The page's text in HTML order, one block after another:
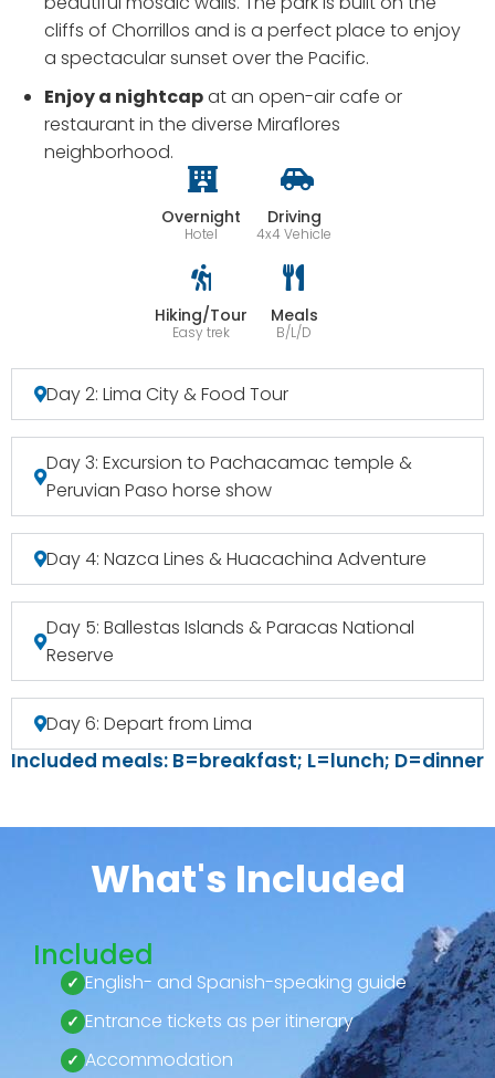
cliffs of Chorrillos and is a perfect place to enjoy
a spectacular sunset over the Pacific.
Enjoy a nightcapat an open-air cafe or
restaurant in the diverse Miraflores
neighborhood.
Overnight
Hotel
Driving
4x4 Vehicle
Hiking/Tour
Easy trek
Meals
B/L/D
Day 2: Lima City & Food Tour
Day 3: Excursion to Pachacamac temple &
Peruvian Paso horse show
Day 4: Nazca Lines & Huacachina Adventure
Day 5: Ballestas Islands & Paracas National
Reserve
Day 6: Depart from Lima
Included meals: B=breakfast; L=lunch; D=dinner
What's Included
Included
English- and Spanish-speaking guide
Entrance tickets as per itinerary
Accommodation